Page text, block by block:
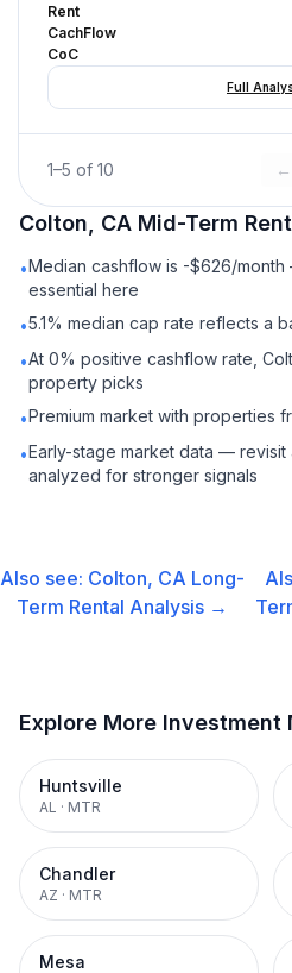
Rent
CachFlow
CoC
Full
1–5 of 10
Colton, CA Mid-Term
•Median cashflow is -$626/
essential here
•5.1% median cap rate reflects a
•At 0% positive cashflow rate,
property picks
•Premium market with properties
•Early-stage market data —
analyzed for stronger signals
Also see: Colton, CA Long-
Term Rental Analysis →
Explore More Investment
Huntsville
AL · MTR
Chandler
AZ · MTR
Mesa